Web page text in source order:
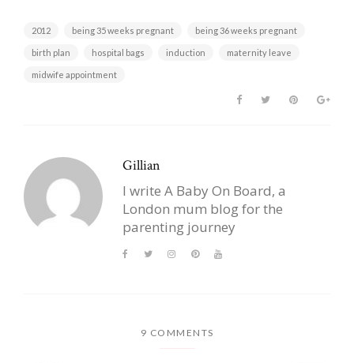
2012 being 35 weeks pregnant being 36 weeks pregnant
birth plan hospital bags induction maternity leave
midwife appointment
Gillian
I write A Baby On Board, a
London mum blog for the
parenting journey
9 COMMENTS